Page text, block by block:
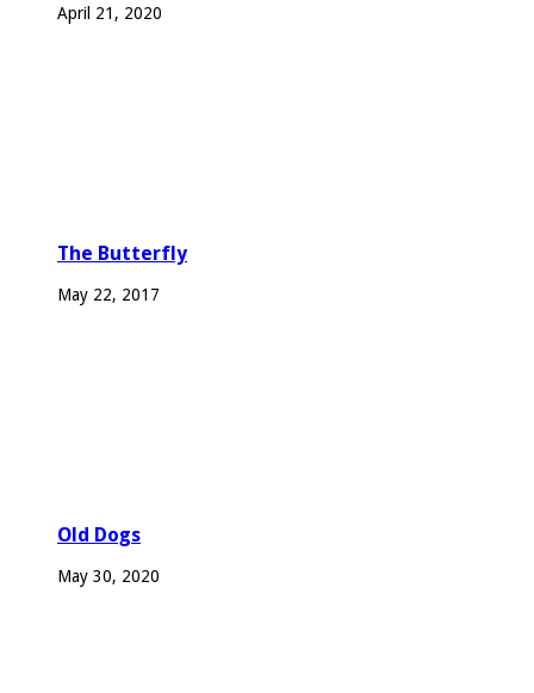
April 21, 2020
The Butterfly
May 22, 2017
Old Dogs
May 30, 2020